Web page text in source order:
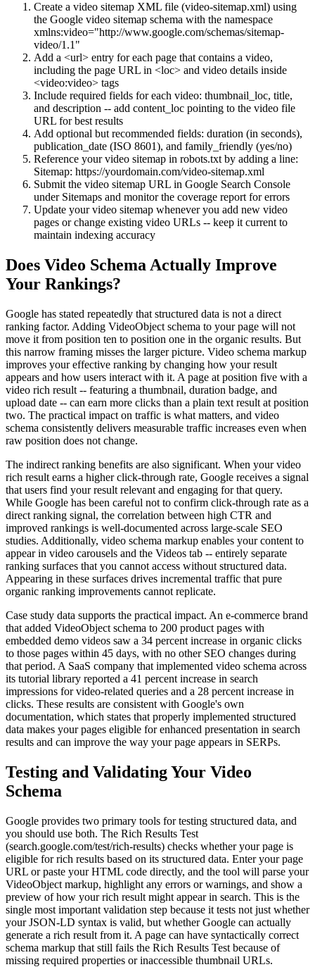
Create a video sitemap XML file (video-sitemap.xml) using
the Google video sitemap schema with the namespace
xmlns:video="http://www.google.com/schemas/sitemap-
video/1.1"
Add a <url> entry for each page that contains a video,
including the page URL in <loc> and video details inside
<video:video> tags
Include required fields for each video: thumbnail_loc, title,
and description -- add content_loc pointing to the video file
URL for best results
Add optional but recommended fields: duration (in seconds),
publication_date (ISO 8601), and family_friendly (yes/no)
Reference your video sitemap in robots.txt by adding a line:
Sitemap: https://yourdomain.com/video-sitemap.xml
Submit the video sitemap URL in Google Search Console
under Sitemaps and monitor the coverage report for errors
Update your video sitemap whenever you add new video
pages or change existing video URLs -- keep it current to
maintain indexing accuracy
Does Video Schema Actually Improve
Your Rankings?
Google has stated repeatedly that structured data is not a direct
ranking factor. Adding VideoObject schema to your page will not
move it from position ten to position one in the organic results. But
this narrow framing misses the larger picture. Video schema markup
improves your effective ranking by changing how your result
appears and how users interact with it. A page at position five with a
video rich result -- featuring a thumbnail, duration badge, and
upload date -- can earn more clicks than a plain text result at position
two. The practical impact on traffic is what matters, and video
schema consistently delivers measurable traffic increases even when
raw position does not change.
The indirect ranking benefits are also significant. When your video
rich result earns a higher click-through rate, Google receives a signal
that users find your result relevant and engaging for that query.
While Google has been careful not to confirm click-through rate as a
direct ranking signal, the correlation between high CTR and
improved rankings is well-documented across large-scale SEO
studies. Additionally, video schema markup enables your content to
appear in video carousels and the Videos tab -- entirely separate
ranking surfaces that you cannot access without structured data.
Appearing in these surfaces drives incremental traffic that pure
organic ranking improvements cannot replicate.
Case study data supports the practical impact. An e-commerce brand
that added VideoObject schema to 200 product pages with
embedded demo videos saw a 34 percent increase in organic clicks
to those pages within 45 days, with no other SEO changes during
that period. A SaaS company that implemented video schema across
its tutorial library reported a 41 percent increase in search
impressions for video-related queries and a 28 percent increase in
clicks. These results are consistent with Google's own
documentation, which states that properly implemented structured
data makes your pages eligible for enhanced presentation in search
results and can improve the way your page appears in SERPs.
Testing and Validating Your Video
Schema
Google provides two primary tools for testing structured data, and
you should use both. The Rich Results Test
(search.google.com/test/rich-results) checks whether your page is
eligible for rich results based on its structured data. Enter your page
URL or paste your HTML code directly, and the tool will parse your
VideoObject markup, highlight any errors or warnings, and show a
preview of how your rich result might appear in search. This is the
single most important validation step because it tests not just whether
your JSON-LD syntax is valid, but whether Google can actually
generate a rich result from it. A page can have syntactically correct
schema markup that still fails the Rich Results Test because of
missing required properties or inaccessible thumbnail URLs.